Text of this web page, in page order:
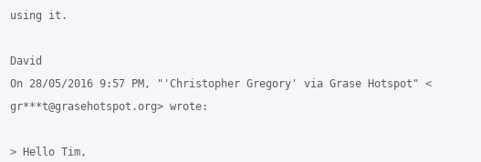
using it.
David
On 28/05/2016 9:57 PM, "'Christopher Gregory' via Grase Hotspot" <
gr***t@grasehotspot.org> wrote:
> Hello Tim,